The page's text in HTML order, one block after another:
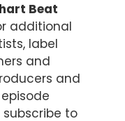
Beat
additional
label
and
and
to